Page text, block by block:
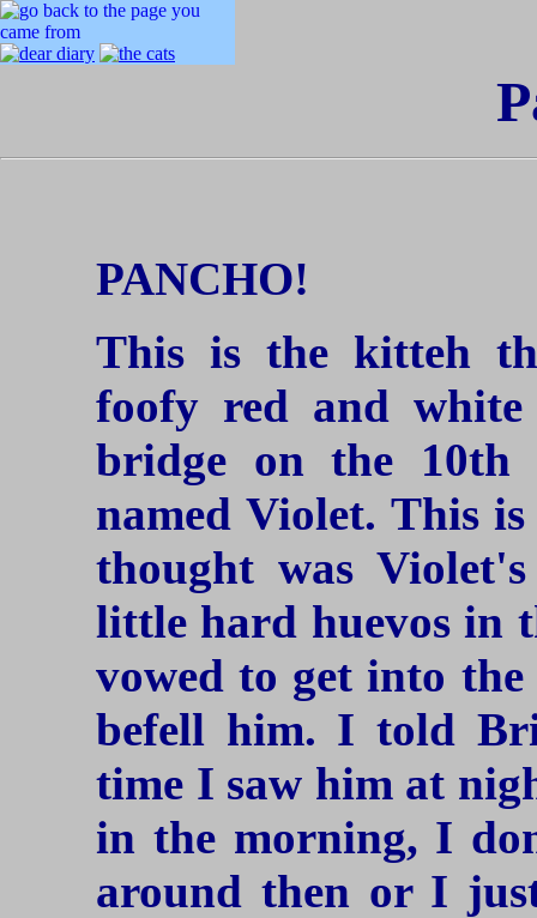
PANCHO!
This is the kitteh
foofy red and
bridge on the
named Violet. This
thought was
little hard huevos in
vowed to get into
befell him. I told
time I saw him at
in the morning, I
around then or I